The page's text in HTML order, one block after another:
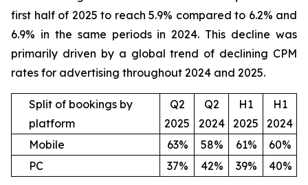
first half of 2025 to reach 5.9% compared to 6.2% and
6.9% in the same periods in 2024. This decline was
primarily driven by a global trend of declining CPM
rates for advertising throughout 2024 and 2025.
Split of bookings by
platform
Q2
2025
Q2
2024
H1
2025
H1
2024
Mobile
63% 58% 61%
60%
PC
37% 42% 39% 40%